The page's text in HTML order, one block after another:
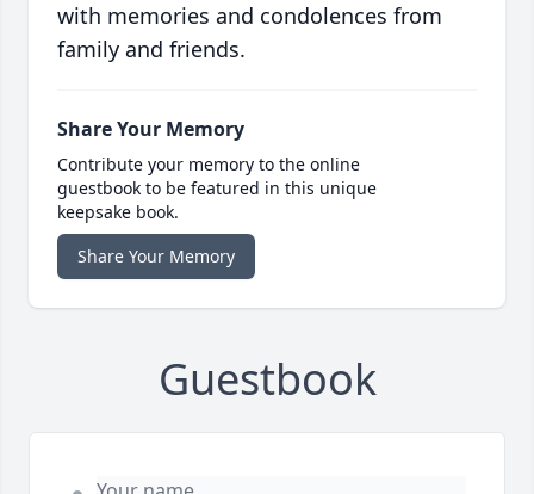
with memories and condolences from
family and friends.
Share Your Memory
Contribute your memory to the online
guestbook to be featured in this unique
keepsake book.
Share Your Memory
Guestbook